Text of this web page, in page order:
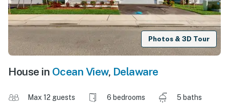
Photos & 3D Tour
House in Ocean View, Delaware
Max 12 guests 6 bedrooms
5 baths